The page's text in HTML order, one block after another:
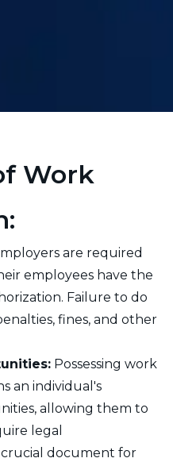
Work
are required
employees have the
Failure to do
fines, and other
Possessing work
an individual's
allowing them to
legal
document for